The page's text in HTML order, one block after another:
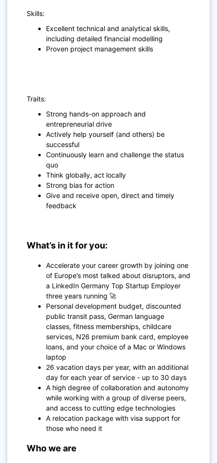
Skills:
Excellent technical and analytical skills,
including detailed financial modelling
Proven project management skills
Traits:
Strong hands-on approach and
entrepreneurial drive
Actively help yourself (and others) be
successful
Continuously learn and challenge the status
quo
Think globally, act locally
Strong bias for action
Give and receive open, direct and timely
feedback
What’s in it for you:
Accelerate your career growth by joining one
of Europe’s most talked about disruptors, and
a LinkedIn Germany Top Startup Employer
three years running 🚀
Personal development budget, discounted
public transit pass, German language
classes, fitness memberships, childcare
services, N26 premium bank card, employee
loans, and your choice of a Mac or Windows
laptop
26 vacation days per year, with an additional
day for each year of service - up to 30 days
A high degree of collaboration and autonomy
while working with a group of diverse peers,
and access to cutting edge technologies
A relocation package with visa support for
those who need it
Who we are